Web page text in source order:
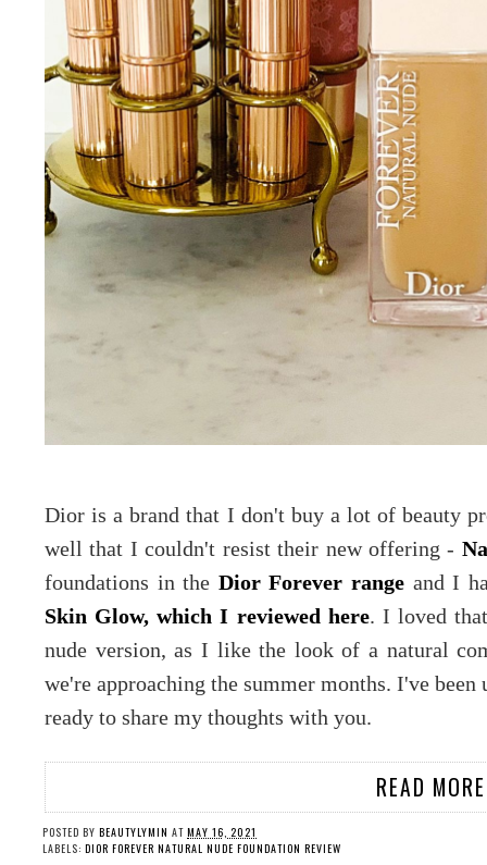
Dior is a brand that I don't buy a lot of beauty
well that I couldn't resist their new offering -
foundations in the Dior Forever range and I
Skin Glow, which I reviewed here. I loved
nude version, as I like the look of a natural
we're approaching the summer months. I've
ready to share my thoughts with you.
READ
POSTED BY BEAUTYLYMIN AT MAY 16, 2021
LABELS: DIOR FOREVER NATURAL NUDE FOUNDATION REVIEW